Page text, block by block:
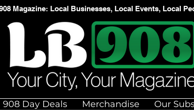
Magazine: Local Businesses, Local Events, Local
908 Day Deals Merchandise Our